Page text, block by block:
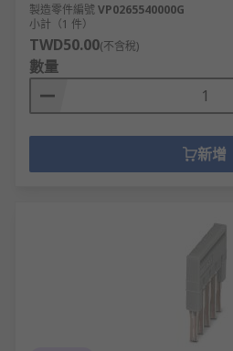
製造零件編號VP0265540000G
小計（1 件）
TWD50.00(不含稅)
數量
新增